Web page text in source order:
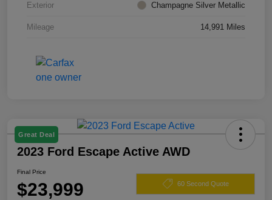
Exterior Champagne Silver Metallic
Mileage 14,991 Miles
Great Deal
2023 Ford Escape Active AWD
Final Price
$23,999 60 Second Quote